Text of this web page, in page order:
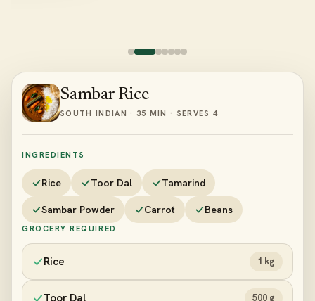
Sambar Rice
SOUTH INDIAN · 35 MIN · SERVES 4
INGREDIENTS
Rice Toor Dal Tamarind
Sambar Powder Carrot Beans
GROCERY REQUIRED
Rice 1 kg
Toor Dal 500 g